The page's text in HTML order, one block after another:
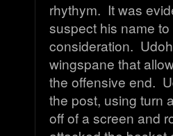
rhythym. It was
suspect his name
consideration.
wingspane that
the offensive end.
the post, using turn
off of a screen and